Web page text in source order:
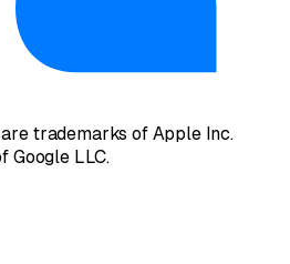
trademarks of Apple Inc.
Google LLC.